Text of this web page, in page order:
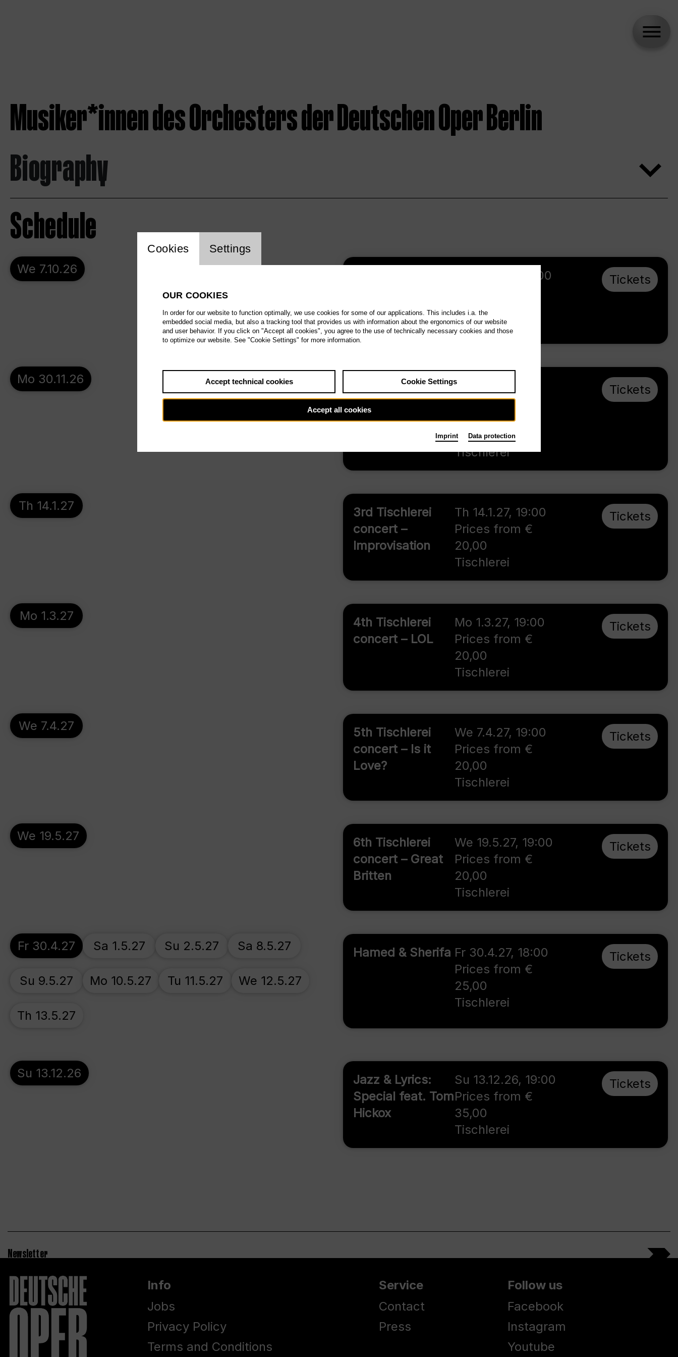
Musiker*innen des Orchesters der Deutschen Oper Berlin
Biography
Schedule
forgetfulness
19:00
20,00
Tischlerei
Tickets
We 7.10.26
2nd Tischlerei
concert – Culture
Clash
Mo 30.11.26
19:00
Prices from €
20,00
Tischlerei
Tickets
Mo 30.11.26
3rd Tischlerei
concert –
Improvisation
Th 14.1.27, 19:00
Prices from €
20,00
Tischlerei
Tickets
Th 14.1.27
4th Tischlerei
concert – LOL
Mo 1.3.27, 19:00
Prices from €
20,00
Tischlerei
Tickets
Mo 1.3.27
5th Tischlerei
concert – Is it
Love?
We 7.4.27, 19:00
Prices from €
20,00
Tischlerei
Tickets
We 7.4.27
6th Tischlerei
concert – Great
Britten
We 19.5.27, 19:00
Prices from €
20,00
Tischlerei
Tickets
We 19.5.27
Hamed & Sherifa Fr 30.4.27, 18:00
Prices from €
25,00
Tischlerei
Tickets
Fr 30.4.27 Sa 1.5.27 Su 2.5.27 Sa 8.5.27
Su 9.5.27 Mo 10.5.27 Tu 11.5.27 We 12.5.27
Th 13.5.27
Jazz & Lyrics:
Special feat. Tom
Hickox
Su 13.12.26, 19:00
Prices from €
35,00
Tischlerei
Tickets
Su 13.12.26
Newsletter
Info
Jobs
Privacy Policy
Terms and Conditions
Service
Contact
Press
Follow us
Facebook
Instagram
Youtube
Website cookie setting
Cookies Settings
OUR COOKIES
In order for our website to function optimally, we use cookies for some of our applications. This includes i.a. the
embedded social media, but also a tracking tool that provides us with information about the ergonomics of our website
and user behavior. If you click on "Accept all cookies", you agree to the use of technically necessary cookies and those
to optimize our website. See "Cookie Settings" for more information.
Accept technical cookies Cookie Settings
Accept all cookies
Imprint Data protection